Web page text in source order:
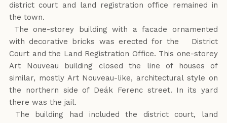
district court and land registration office remained in
the town.
The one-storey building with a facade ornamented
with decorative bricks was erected for the District
Court and the Land Registration Office. This one-storey
Art Nouveau building closed the line of houses of
similar, mostly Art Nouveau-like, architectural style on
the northern side of Deák Ferenc street. In its yard
there was the jail.
The building had included the district court, land